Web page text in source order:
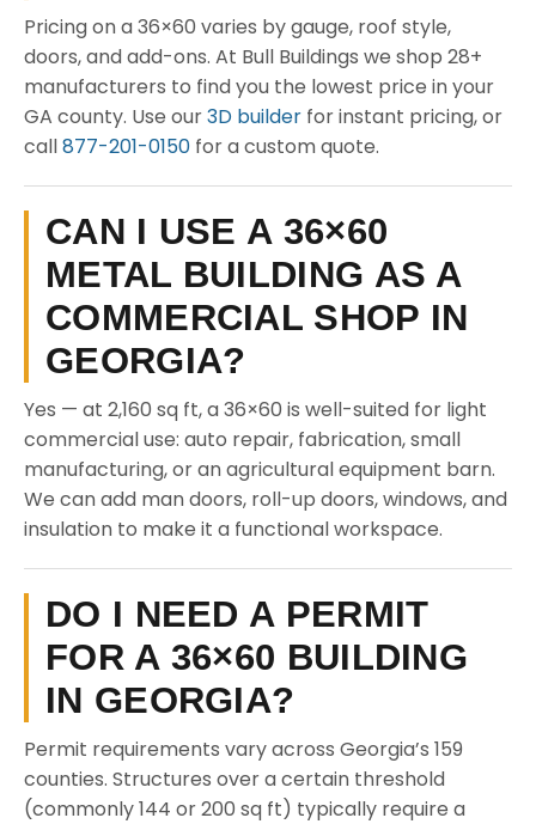
Pricing on a 36×60 varies by gauge, roof style,
doors, and add-ons. At Bull Buildings we shop 28+
manufacturers to find you the lowest price in your
GA county. Use our3D builder for instant pricing, or
call877-201-0150 for a custom quote.
CAN I USE A 36×60
METAL BUILDING AS A
COMMERCIAL SHOP IN
GEORGIA?
Yes — at 2,160 sq ft, a 36×60 is well-suited for light
commercial use: auto repair, fabrication, small
manufacturing, or an agricultural equipment barn.
We can add man doors, roll-up doors, windows, and
insulation to make it a functional workspace.
DO I NEED A PERMIT
FOR A 36×60 BUILDING
IN GEORGIA?
Permit requirements vary across Georgia’s 159
counties. Structures over a certain threshold
(commonly 144 or 200 sq ft) typically require a